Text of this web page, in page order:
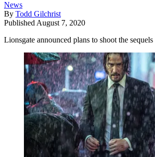
News
By Todd Gilchrist
Published August 7, 2020
Lionsgate announced plans to shoot the